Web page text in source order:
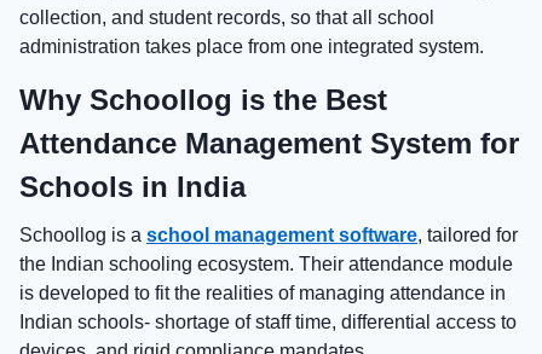
collection, and student records, so that all school
administration takes place from one integrated system.
Why Schoollog is the Best
Attendance Management System for
Schools in India
Schoollog is a school management software, tailored for
the Indian schooling ecosystem. Their attendance module
is developed to fit the realities of managing attendance in
Indian schools- shortage of staff time, differential access to